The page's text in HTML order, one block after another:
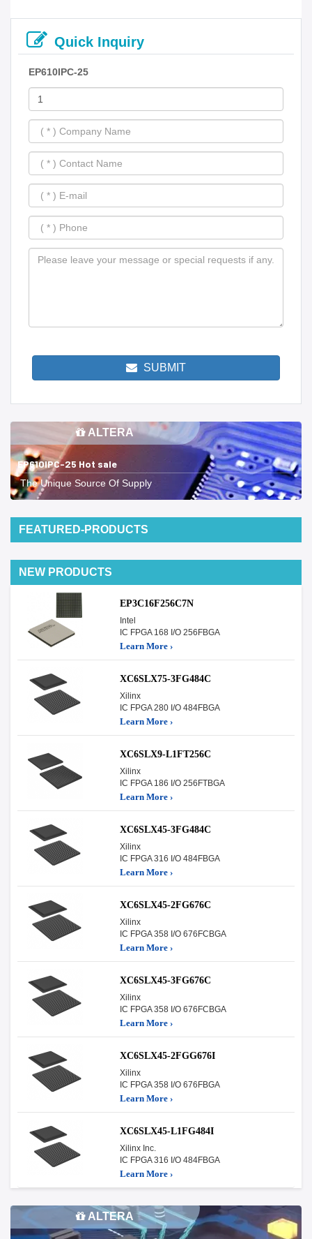
Quick Inquiry
EP610IPC-25
SUBMIT
ALTERA
EP610IPC-25 Hot sale
The Unique Source Of Supply
FEATURED-PRODUCTS
NEW PRODUCTS
EP3C16F256C7N
Intel
IC FPGA 168 I/O 256FBGA
Learn More ›
XC6SLX75-3FG484C
Xilinx
IC FPGA 280 I/O 484FBGA
Learn More ›
XC6SLX9-L1FT256C
Xilinx
IC FPGA 186 I/O 256FTBGA
Learn More ›
XC6SLX45-3FG484C
Xilinx
IC FPGA 316 I/O 484FBGA
Learn More ›
XC6SLX45-2FG676C
Xilinx
IC FPGA 358 I/O 676FCBGA
Learn More ›
XC6SLX45-3FG676C
Xilinx
IC FPGA 358 I/O 676FCBGA
Learn More ›
XC6SLX45-2FGG676I
Xilinx
IC FPGA 358 I/O 676FBGA
Learn More ›
XC6SLX45-L1FG484I
Xilinx Inc.
IC FPGA 316 I/O 484FBGA
Learn More ›
ALTERA